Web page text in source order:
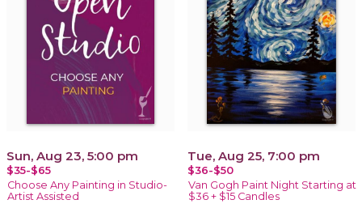
Sun, Aug 23, 5:00 pm
$35-$65
Choose Any Painting in Studio-
Artist Assisted
Tue, Aug 25, 7:00 pm
$36-$50
Van Gogh Paint Night Starting at
$36 + $15 Candles